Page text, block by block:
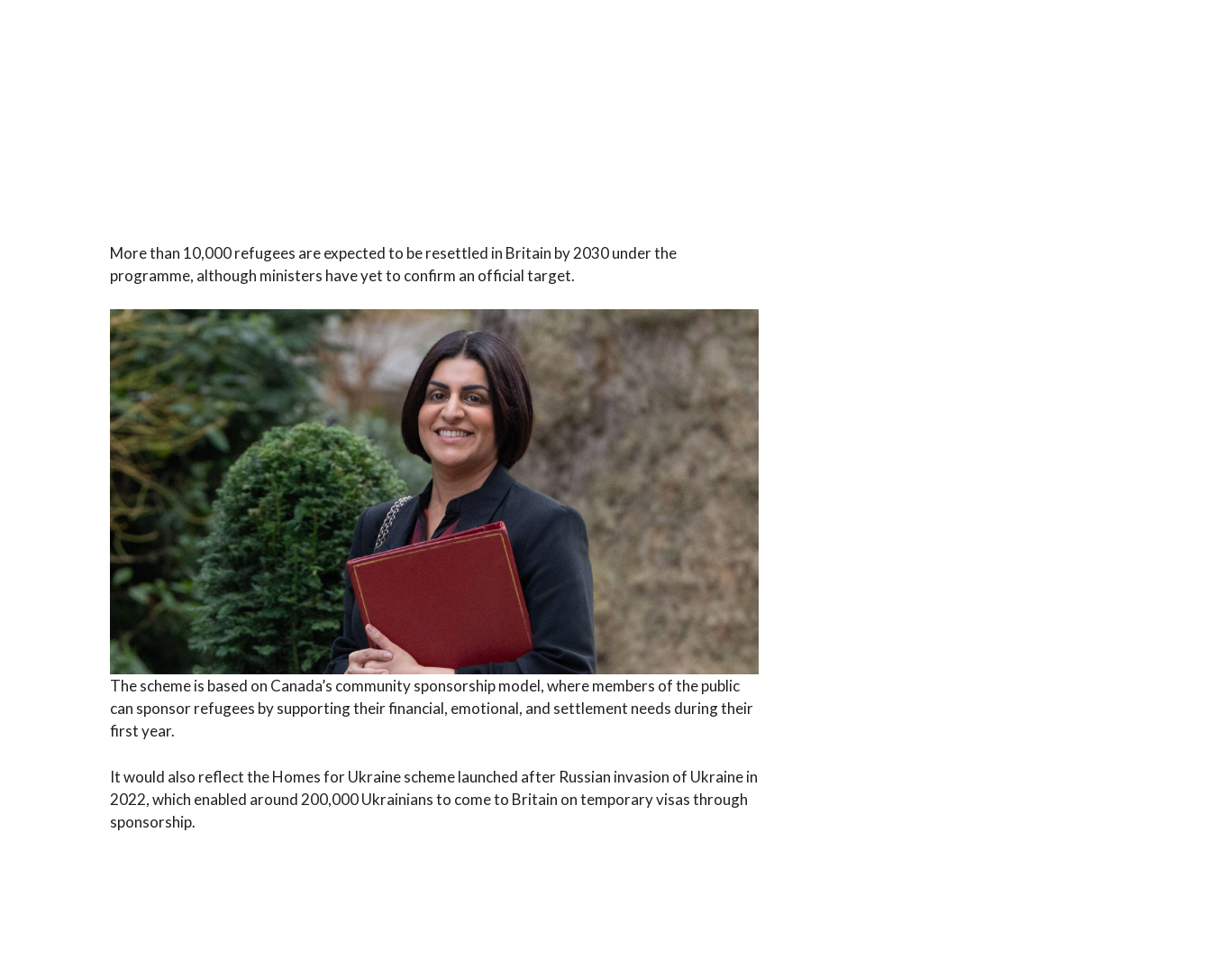
More than 10,000 refugees are expected to be resettled in Britain by 2030 under the
programme, although ministers have yet to confirm an official target.
The scheme is based on Canada’s community sponsorship model, where members of the public
can sponsor refugees by supporting their financial, emotional, and settlement needs during their
first year.
It would also reflect the Homes for Ukraine scheme launched after Russian invasion of Ukraine in
2022, which enabled around 200,000 Ukrainians to come to Britain on temporary visas through
sponsorship.